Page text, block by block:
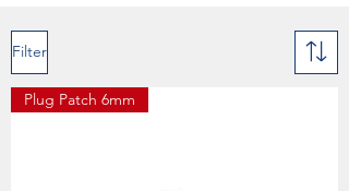
Filter
Plug Patch 6mm